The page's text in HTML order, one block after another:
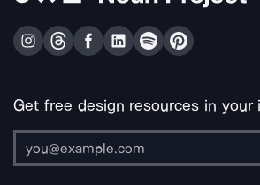
Get free design resources in your